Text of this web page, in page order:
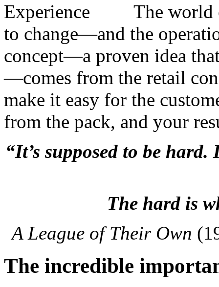
The world
to change—and the
concept—a proven idea
—comes from the retail
make it easy for the
from the pack, and your
“It’s supposed to be
The hard is
A League of Their Own
The incredible